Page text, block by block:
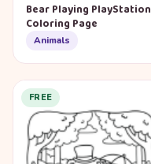
Bear Playing PlayStation
Coloring Page
Animals
FREE